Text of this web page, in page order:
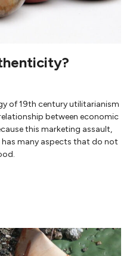
of 19th century utilitarianism
between economic
this marketing assault,
many aspects that do not